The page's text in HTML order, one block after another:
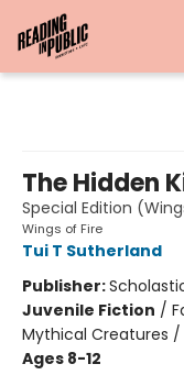
The Hidden
Special Edition
Wings of Fire
Tui T Sutherland
Publisher:
Juvenile Fiction /
Mythical Creatures
Ages 8-12